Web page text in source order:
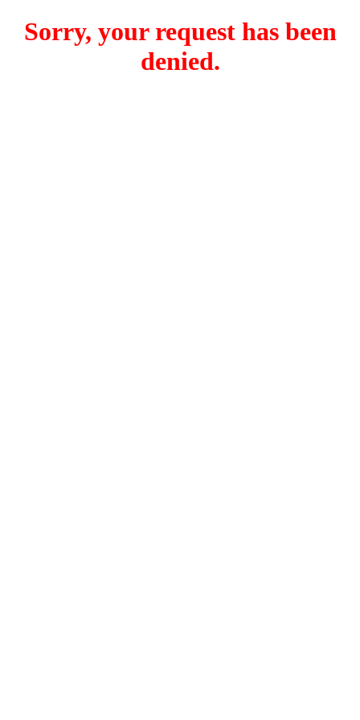
Sorry, your request has been
denied.